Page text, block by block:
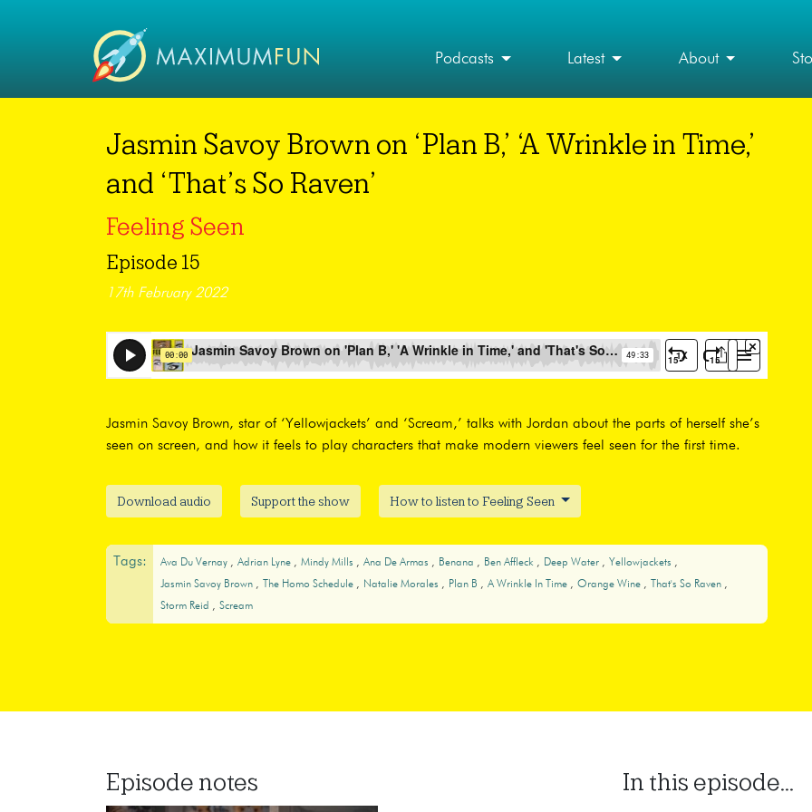
Podcasts Latest About
Jasmin Savoy Brown on ‘Plan B,’ ‘A Wrinkle in Time,’
and ‘That’s So Raven’
Feeling Seen
Episode 15
17th February 2022
Jasmin Savoy Brown, star of ‘Yellowjackets’ and ‘Scream,’ talks with Jordan about the parts of herself she’s
seen on screen, and how it feels to play characters that make modern viewers feel seen for the first time.
Download audio Support the show How to listen to Feeling Seen
Tags: Ava Du Vernay Adrian Lyne Mindy Mills Ana De Armas Benana Ben Affleck Deep Water
Yellowjackets
Jasmin Savoy Brown
The Homo Schedule Natalie Morales Plan B A Wrinkle In Time Orange Wine
That's So Raven
Storm Reid
Scream
Episode notes In this episode...